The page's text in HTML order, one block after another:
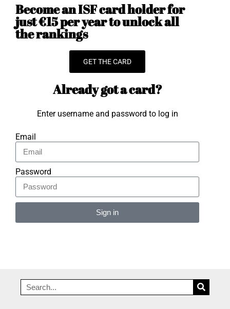
Become an ISF card holder for
just €15 per year to unlock all
the rankings
GET THE CARD
Already got a card?
Enter username and password to log in
Email
Password
Sign in